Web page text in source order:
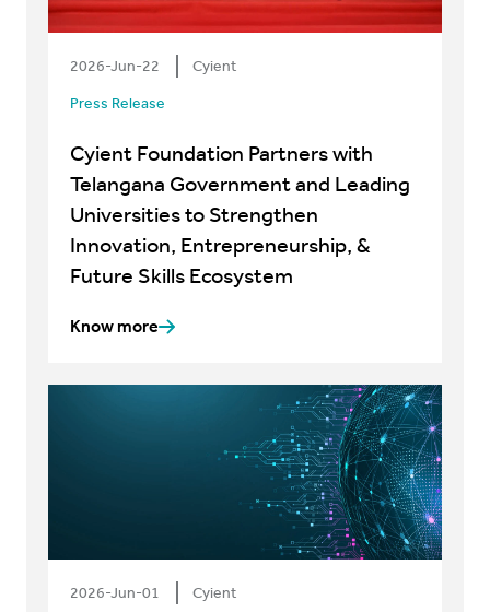
2026-Jun-22 Cyient
Press Release
Cyient Foundation Partners with
Telangana Government and Leading
Universities to Strengthen
Innovation, Entrepreneurship, &
Future Skills Ecosystem
Know more
2026-Jun-01 Cyient